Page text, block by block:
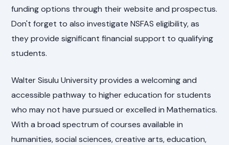
funding options through their website and prospectus.
Don't forget to also investigate NSFAS eligibility, as
they provide significant financial support to qualifying
students.
Walter Sisulu University provides a welcoming and
accessible pathway to higher education for students
who may not have pursued or excelled in Mathematics.
With a broad spectrum of courses available in
humanities, social sciences, creative arts, education,